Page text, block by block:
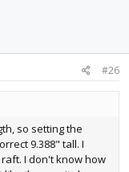
#26
so setting the
9.388" tall. I
I don't know how